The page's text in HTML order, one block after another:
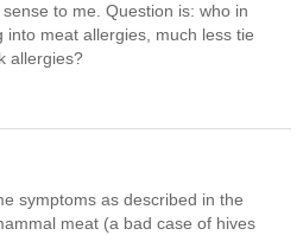
to me. Question is: who in
into meat allergies, much less tie
allergies?
symptoms as described in the
meat (a bad case of hives